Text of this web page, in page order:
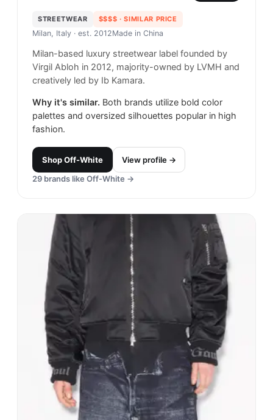
STREETWEAR $$$$ · SIMILAR PRICE
Milan, Italy · est. 2012Made in China
Milan-based luxury streetwear label founded by
Virgil Abloh in 2012, majority-owned by LVMH and
creatively led by Ib Kamara.
Why it's similar. Both brands utilize bold color
palettes and oversized silhouettes popular in high
fashion.
ShopOff-White
View profile →
29 brands like Off-White →